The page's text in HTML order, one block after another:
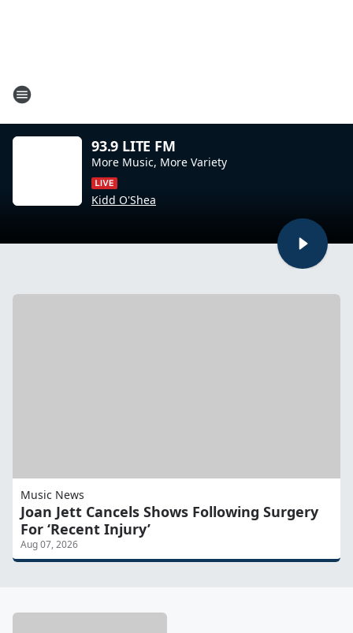
93.9 LITE FM
More Music, More Variety
Kidd O'Shea
Music News
Joan Jett Cancels Shows Following Surgery
For ‘Recent Injury’
Aug 07, 2026